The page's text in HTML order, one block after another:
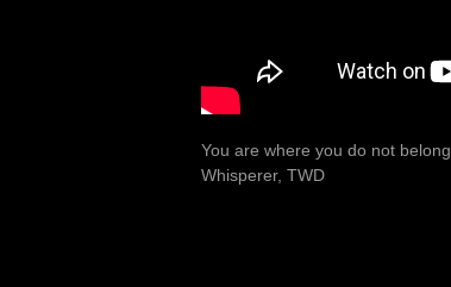
You are where you do not belong.
Whisperer, TWD